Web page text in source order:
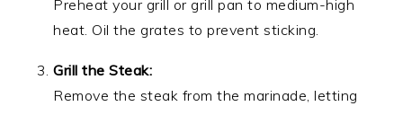
Preheat your grill or grill pan to medium-high
heat. Oil the grates to prevent sticking.
Grill the Steak:
Remove the steak from the marinade, letting